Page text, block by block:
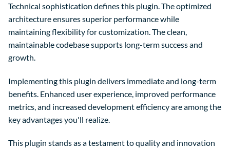
Technical sophistication defines this plugin. The optimized
architecture ensures superior performance while
maintaining flexibility for customization. The clean,
maintainable codebase supports long-term success and
growth.
Implementing this plugin delivers immediate and long-term
benefits. Enhanced user experience, improved performance
metrics, and increased development efficiency are among the
key advantages you'll realize.
This plugin stands as a testament to quality and innovation